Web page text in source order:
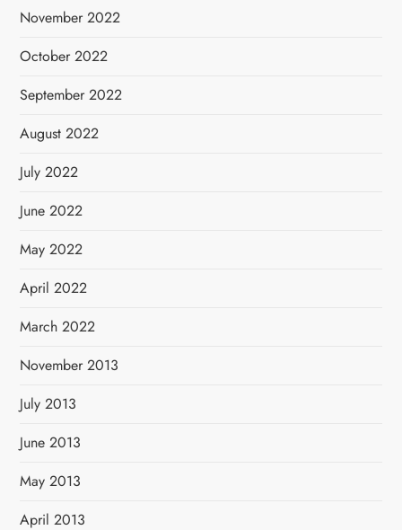
November 2022
October 2022
September 2022
August 2022
July 2022
June 2022
May 2022
April 2022
March 2022
November 2013
July 2013
June 2013
May 2013
April 2013